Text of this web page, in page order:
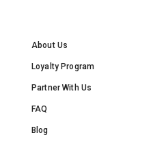
About Us
Loyalty Program
Partner With Us
FAQ
Blog